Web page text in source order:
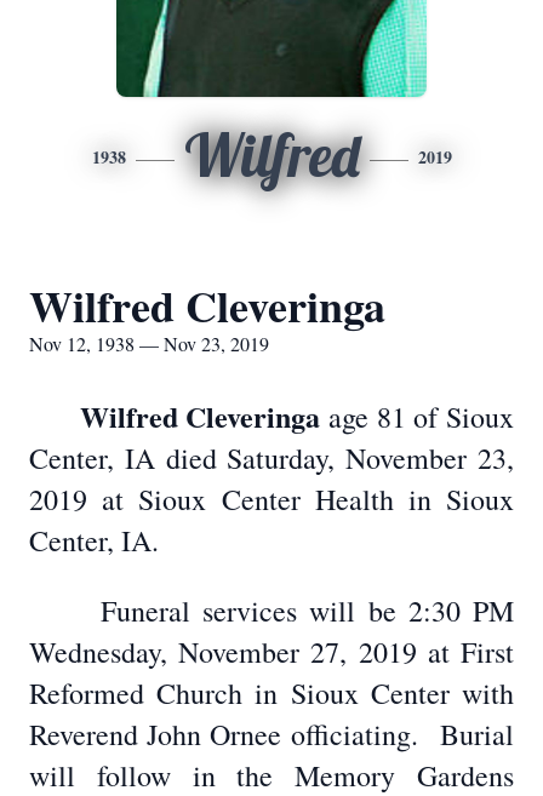
1938 Wilfred 2019
Wilfred Cleveringa
Nov 12, 1938 — Nov 23, 2019
Wilfred Cleveringa age 81 of Sioux
Center, IA died Saturday, November 23,
2019 at Sioux Center Health in Sioux
Center, IA.
Funeral services will be 2:30 PM
Wednesday, November 27, 2019 at First
Reformed Church in Sioux Center with
Reverend John Ornee officiating. Burial
will follow in the Memory Gardens